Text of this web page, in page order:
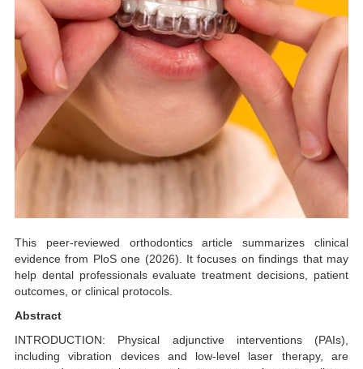
This peer-reviewed orthodontics article summarizes clinical
evidence from PloS one (2026). It focuses on findings that may
help dental professionals evaluate treatment decisions, patient
outcomes, or clinical protocols.
Abstract
INTRODUCTION: Physical adjunctive interventions (PAIs),
including vibration devices and low-level laser therapy, are